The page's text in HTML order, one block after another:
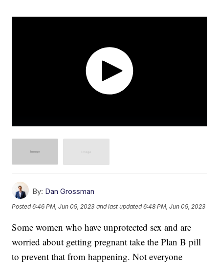
By: Dan Grossman
Posted6:46 PM, Jun 09, 2023 and last updated 6:48 PM, Jun 09, 2023
Some women who have unprotected sex and are
worried about getting pregnant take the Plan B pill
to prevent that from happening. Not everyone